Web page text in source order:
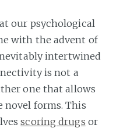
our psychological
with the advent of
intertwined
is not a
one that allows
novel forms. This
scoring drugs or